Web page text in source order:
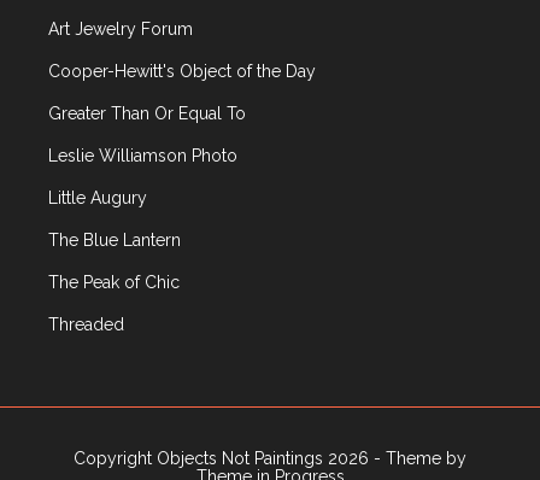
Art Jewelry Forum
Cooper-Hewitt's Object of the Day
Greater Than Or Equal To
Leslie Williamson Photo
Little Augury
The Blue Lantern
The Peak of Chic
Threaded
Copyright Objects Not Paintings 2026 - Theme by